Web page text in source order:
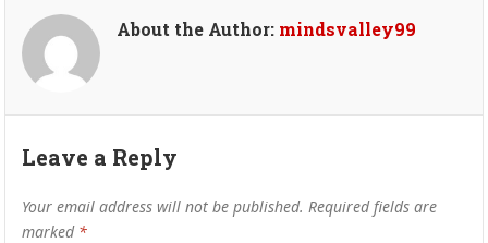
About the Author: mindsvalley99
Leave a Reply
Your email address will not be published. Required fields are
marked *